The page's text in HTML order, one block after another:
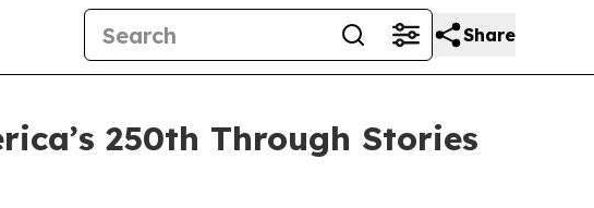
Share
250th Through Stories